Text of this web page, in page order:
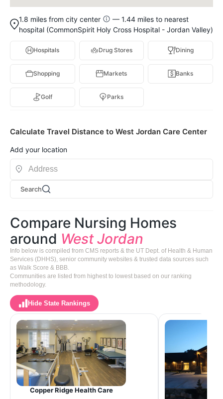
1.8 miles from city center
— 1.44 miles to nearest
hospital (CommonSpirit Holy Cross Hospital - Jordan Valley)
Hospitals Drug Stores Dining
Shopping Markets Banks
Golf Parks
Calculate Travel Distance to West Jordan Care Center
Add your location
Search
Compare Nursing Homes
around West Jordan
Info below is compiled from CMS reports & the UT Dept. of Health & Human
Services (DHHS), senior community websites & trusted data sources such
as Walk Score & BBB.
Communities are listed from highest to lowest based on our ranking
methodology.
Hide State Rankings
Copper Ridge Health Care